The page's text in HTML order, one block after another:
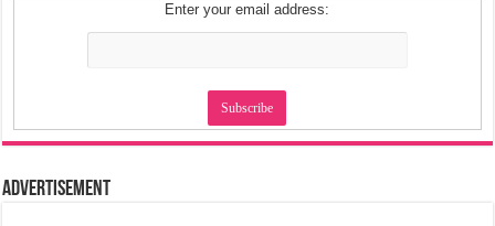
Enter your email address:
Advertisement